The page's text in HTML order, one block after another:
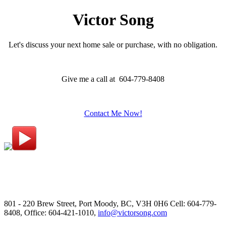
Victor Song
Let's discuss your next home sale or purchase, with no obligation.
Give me a call at 604-779-8408
Contact Me Now!
801 - 220 Brew Street, Port Moody, BC, V3H 0H6 Cell: 604-779-
8408, Office: 604-421-1010, info@victorsong.com